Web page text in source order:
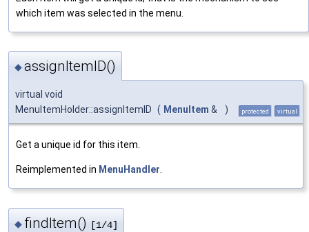
which item was selected in the menu.
◆assignItemID()
virtual void
MenuItemHolder::assignItemID ( MenuItem & ) protected virtual
Get a unique id for this item.
Reimplemented in MenuHandler.
◆ findItem() [1/4]